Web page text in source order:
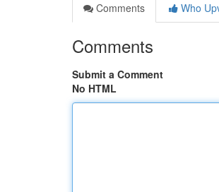
Comments
Who
Comments
Submit a Comment
No HTML